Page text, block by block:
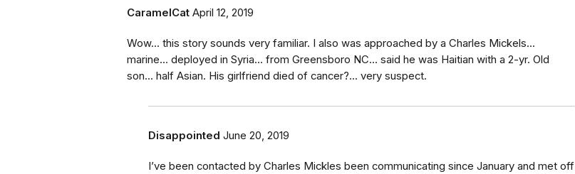
CaramelCat April 12, 2019
Wow... this story sounds very familiar. I also was approached by a Charles Mickels...
marine... deployed in Syria... from Greensboro NC... said he was Haitian with a 2-yr. Old
son... half Asian. His girlfriend died of cancer?... very suspect.
Disappointed June 20, 2019
I’ve been contacted by Charles Mickles been communicating since January and met off